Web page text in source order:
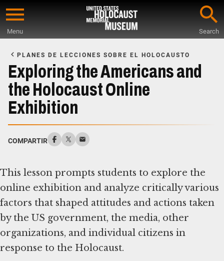
Skip
content
Menu Search
Main
Content
PLANES DE LECCIONES SOBRE EL HOLOCAUSTO
Exploring the Americans and
the Holocaust Online
Exhibition
COMPARTIR
This lesson prompts students to explore the
online exhibition and analyze critically various
factors that shaped attitudes and actions taken
by the US government, the media, other
organizations, and individual citizens in
response to the Holocaust.